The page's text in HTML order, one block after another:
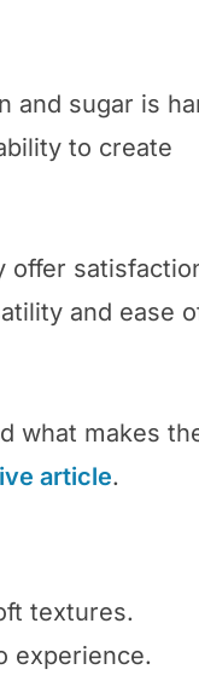
and sugar is
to create
offer
and ease
what makes
article.
textures.
experience.